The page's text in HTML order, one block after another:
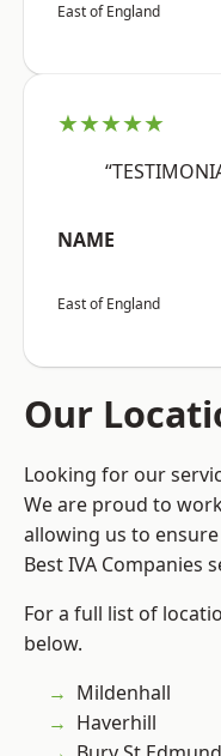
East of England
★★★★★
NAME
East of England
Our
Looking for our
We are proud to
allowing us to
Best IVA Companies
For a full list of
below.
Mildenhall
Haverhill